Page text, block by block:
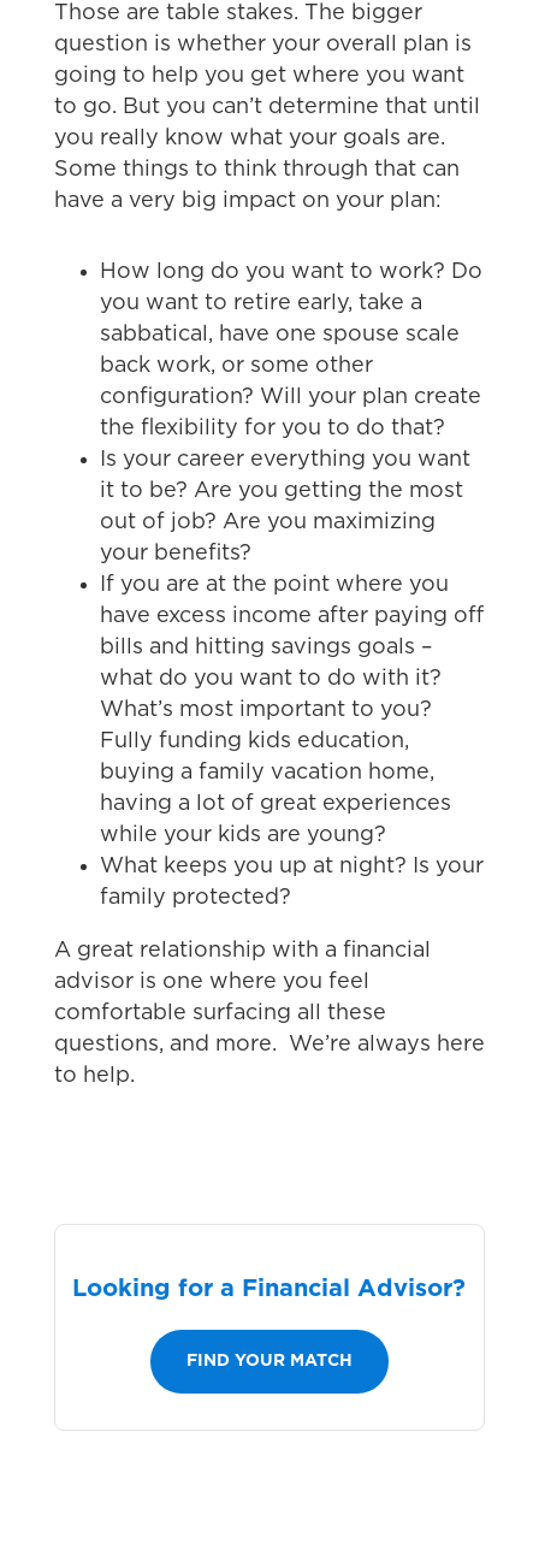
Those are table stakes. The bigger
question is whether your overall plan is
going to help you get where you want
to go. But you can’t determine that until
you really know what your goals are.
Some things to think through that can
have a very big impact on your plan:
How long do you want to work? Do
you want to retire early, take a
sabbatical, have one spouse scale
back work, or some other
configuration? Will your plan create
the flexibility for you to do that?
Is your career everything you want
it to be? Are you getting the most
out of job? Are you maximizing
your benefits?
If you are at the point where you
have excess income after paying off
bills and hitting savings goals –
what do you want to do with it?
What’s most important to you?
Fully funding kids education,
buying a family vacation home,
having a lot of great experiences
while your kids are young?
What keeps you up at night? Is your
family protected?
A great relationship with a financial
advisor is one where you feel
comfortable surfacing all these
questions, and more. We’re always here
to help.
Looking for a Financial Advisor?
FIND YOUR MATCH